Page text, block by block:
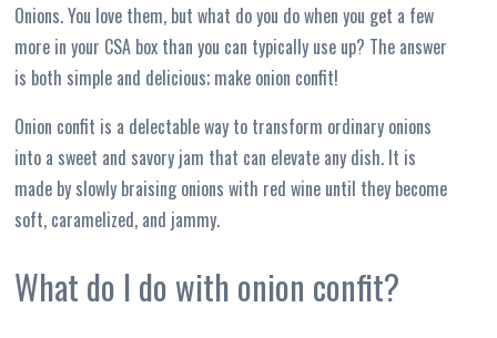
Onions. You love them, but what do you do when you get a few
more in your CSA box than you can typically use up? The answer
is both simple and delicious; make onion confit!
Onion confit is a delectable way to transform ordinary onions
into a sweet and savory jam that can elevate any dish. It is
made by slowly braising onions with red wine until they become
soft, caramelized, and jammy.
What do I do with onion confit?